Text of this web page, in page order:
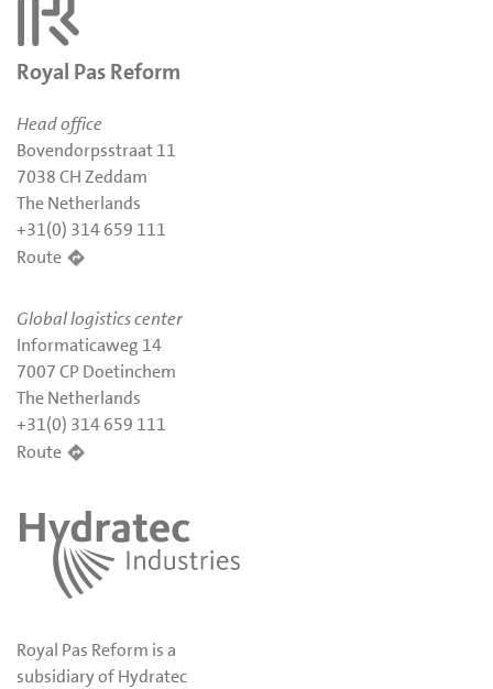
Royal Pas Reform
Head office
Bovendorpsstraat 11
7038 CH Zeddam
The Netherlands
+31(0) 314 659 111
Route
Global logistics center
Informaticaweg 14
7007 CP Doetinchem
The Netherlands
+31(0) 314 659 111
Route
Royal Pas Reform is a
subsidiary of Hydratec